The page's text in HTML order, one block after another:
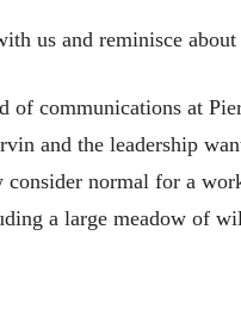
us and reminisce
of communications at
and the leadership
consider normal for a
a large meadow of